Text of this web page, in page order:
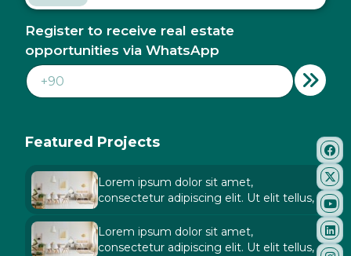
Featured Projects
Lorem ipsum dolor sit amet,
consectetur adipiscing elit. Ut elit tellus,
Lorem ipsum dolor sit amet,
consectetur adipiscing elit. Ut elit tellus,
Register to receive real estate
opportunities via WhatsApp